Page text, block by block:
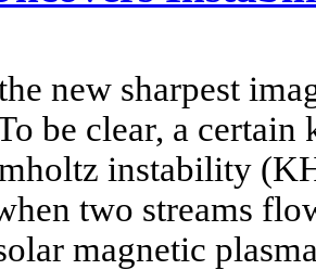
new sharpest
be clear, a
instability
two streams
magnetic